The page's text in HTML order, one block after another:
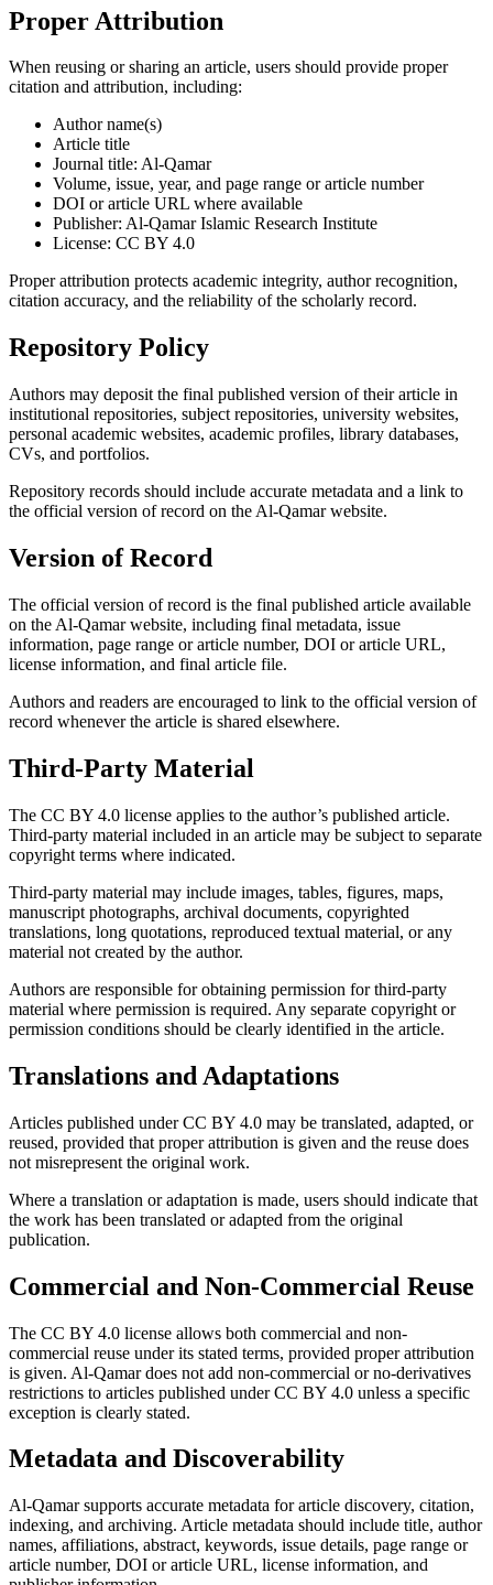
Proper Attribution
When reusing or sharing an article, users should provide proper
citation and attribution, including:
Author name(s)
Article title
Journal title: Al-Qamar
Volume, issue, year, and page range or article number
DOI or article URL where available
Publisher: Al-Qamar Islamic Research Institute
License: CC BY 4.0
Proper attribution protects academic integrity, author recognition,
citation accuracy, and the reliability of the scholarly record.
Repository Policy
Authors may deposit the final published version of their article in
institutional repositories, subject repositories, university websites,
personal academic websites, academic profiles, library databases,
CVs, and portfolios.
Repository records should include accurate metadata and a link to
the official version of record on the Al-Qamar website.
Version of Record
The official version of record is the final published article available
on the Al-Qamar website, including final metadata, issue
information, page range or article number, DOI or article URL,
license information, and final article file.
Authors and readers are encouraged to link to the official version of
record whenever the article is shared elsewhere.
Third-Party Material
The CC BY 4.0 license applies to the author’s published article.
Third-party material included in an article may be subject to separate
copyright terms where indicated.
Third-party material may include images, tables, figures, maps,
manuscript photographs, archival documents, copyrighted
translations, long quotations, reproduced textual material, or any
material not created by the author.
Authors are responsible for obtaining permission for third-party
material where permission is required. Any separate copyright or
permission conditions should be clearly identified in the article.
Translations and Adaptations
Articles published under CC BY 4.0 may be translated, adapted, or
reused, provided that proper attribution is given and the reuse does
not misrepresent the original work.
Where a translation or adaptation is made, users should indicate that
the work has been translated or adapted from the original
publication.
Commercial and Non-Commercial Reuse
The CC BY 4.0 license allows both commercial and non-
commercial reuse under its stated terms, provided proper attribution
is given. Al-Qamar does not add non-commercial or no-derivatives
restrictions to articles published under CC BY 4.0 unless a specific
exception is clearly stated.
Metadata and Discoverability
Al-Qamar supports accurate metadata for article discovery, citation,
indexing, and archiving. Article metadata should include title, author
names, affiliations, abstract, keywords, issue details, page range or
article number, DOI or article URL, license information, and